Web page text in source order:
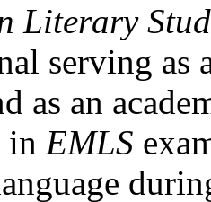
Literary
serving as
as an
in EMLS